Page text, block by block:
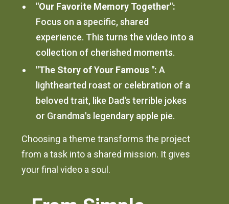
"Our Favorite Memory Together":
Focus on a specific, shared
experience. This turns the video into a
collection of cherished moments.
"The Story of Your Famous ": A
lighthearted roast or celebration of a
beloved trait, like Dad's terrible jokes
or Grandma's legendary apple pie.
Choosing a theme transforms the project
from a task into a shared mission. It gives
your final video a soul.